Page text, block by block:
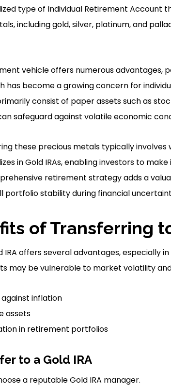
type of Individual Retirement Account
including gold, silver, platinum, and
vehicle offers numerous advantages,
has become a growing concern for
consist of paper assets such as
safeguard against volatile economic
these precious metals typically involves
in Gold IRAs, enabling investors to
retirement strategy adds a
portfolio stability during financial
of Transferring
IRA offers several advantages, especially
may be vulnerable to market volatility
inflation
assets
in retirement portfolios
to a Gold IRA
a reputable Gold IRA manager.